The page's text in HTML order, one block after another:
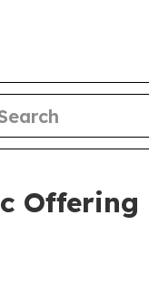
Offering